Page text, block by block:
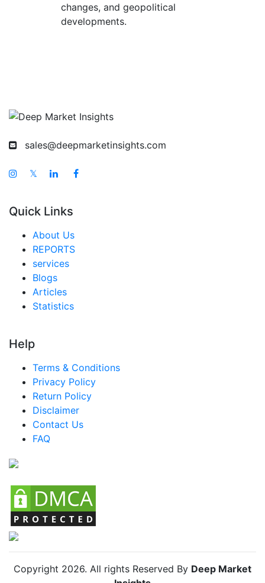
changes, and geopolitical
developments.
sales@deepmarketinsights.com
𝕏
Quick Links
About Us
REPORTS
services
Blogs
Articles
Statistics
Help
Terms & Conditions
Privacy Policy
Return Policy
Disclaimer
Contact Us
FAQ
Copyright 2026. All rights Reserved By Deep Market